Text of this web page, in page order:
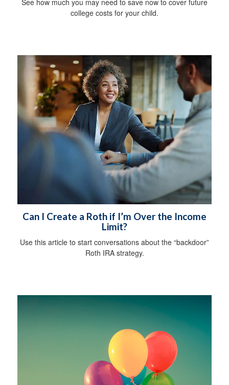
See how much you may need to save now to cover future
college costs for your child.
Can I Create a Roth if I’m Over the Income
Limit?
Use this article to start conversations about the “backdoor”
Roth IRA strategy.